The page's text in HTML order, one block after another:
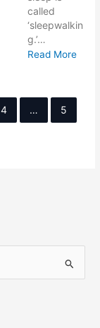
called
‘sleepwalkin
g.’…
Read More
4 … 5